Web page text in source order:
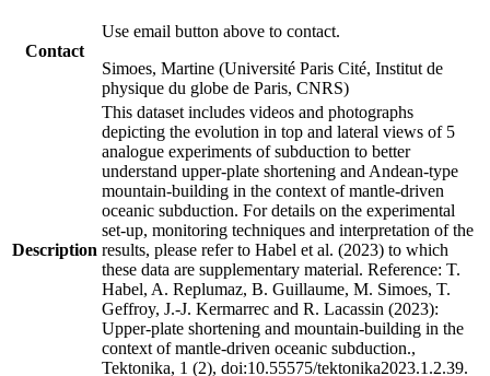
Contact
Use email button above to contact.
Simoes, Martine (Université Paris Cité, Institut de
physique du globe de Paris, CNRS)
Description
This dataset includes videos and photographs
depicting the evolution in top and lateral views of 5
analogue experiments of subduction to better
understand upper-plate shortening and Andean-type
mountain-building in the context of mantle-driven
oceanic subduction. For details on the experimental
set-up, monitoring techniques and interpretation of the
results, please refer to Habel et al. (2023) to which
these data are supplementary material. Reference: T.
Habel, A. Replumaz, B. Guillaume, M. Simoes, T.
Geffroy, J.-J. Kermarrec and R. Lacassin (2023):
Upper-plate shortening and mountain-building in the
context of mantle-driven oceanic subduction.,
Tektonika, 1 (2), doi:10.55575/tektonika2023.1.2.39.